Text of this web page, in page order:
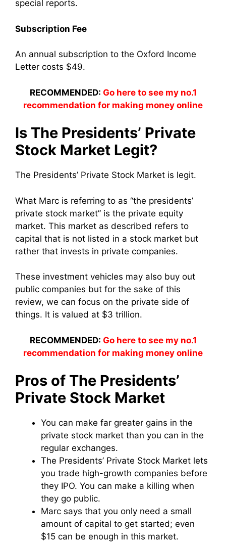
special reports.
Subscription Fee
An annual subscription to the Oxford Income
Letter costs $49.
RECOMMENDED: Go here to see my no.1
recommendation for making money online
Is The Presidents’ Private
Stock Market Legit?
The Presidents’ Private Stock Market is legit.
What Marc is referring to as “the presidents’
private stock market” is the private equity
market. This market as described refers to
capital that is not listed in a stock market but
rather that invests in private companies.
These investment vehicles may also buy out
public companies but for the sake of this
review, we can focus on the private side of
things. It is valued at $3 trillion.
RECOMMENDED: Go here to see my no.1
recommendation for making money online
Pros of The Presidents’
Private Stock Market
You can make far greater gains in the
private stock market than you can in the
regular exchanges.
The Presidents’ Private Stock Market lets
you trade high-growth companies before
they IPO. You can make a killing when
they go public.
Marc says that you only need a small
amount of capital to get started; even
$15 can be enough in this market.